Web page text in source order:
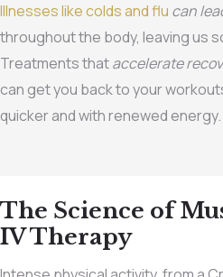
Illnesses like colds and flu can
throughout the body, leaving us
Treatments thataccelerate
can get you back to your
quicker and with renewed energy.
The Science of
IV Therapy